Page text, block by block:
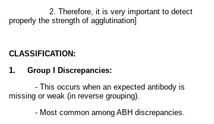
2. Therefore, it is very important to detect
properly the strength of agglutination]
CLASSIFICATION:
1.
Group I Discrepancies:
- This occurs when an expected antibody is
missing or weak (in reverse grouping).
- Most common among ABH discrepancies.